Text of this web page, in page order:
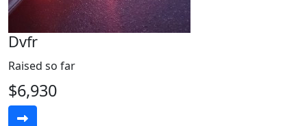
Dvfr
Raised so far
$6,930